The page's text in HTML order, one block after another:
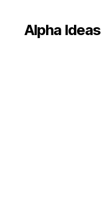
Alpha Ideas